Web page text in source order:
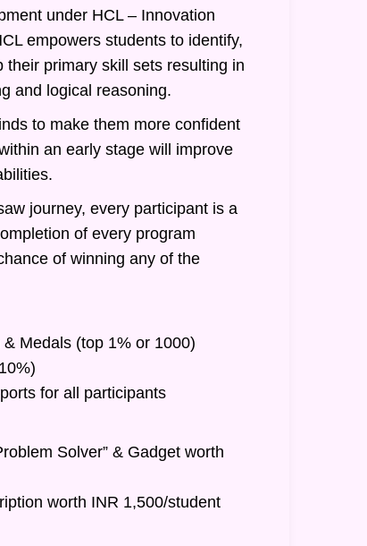
under HCL – Innovation
empowers students to identify,
their primary skill sets resulting in
and logical reasoning.
to make them more confident
an early stage will improve
journey, every participant is a
of every program
of winning any of the
Medals (top 1% or 1000)
for all participants
Solver” & Gadget worth
worth INR 1,500/student